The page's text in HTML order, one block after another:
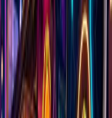
local offers from Vegas
vendors for couples planning in